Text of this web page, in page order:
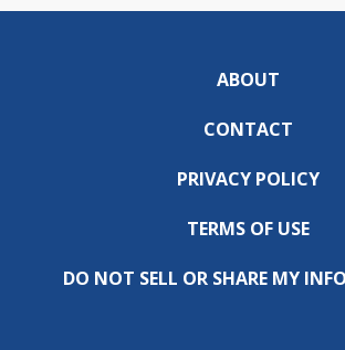
ABOUT
CONTACT
PRIVACY POLICY
TERMS OF USE
DO NOT SELL OR SHARE MY